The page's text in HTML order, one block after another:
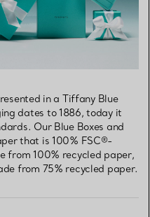
in a Tiffany Blue
dates to 1886, today it
Our Blue Boxes and
that is 100% FSC®-
from 100% recycled paper,
from 75% recycled paper.